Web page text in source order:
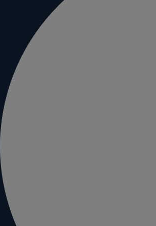
and HR advice
tribunal
mortgages
including probate and
to Buy
and Grievance
Government Scheme
disputes
Tax
of Attorney
property